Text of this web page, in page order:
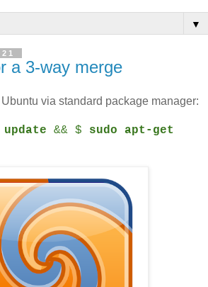
▼
a 3-way merge
via standard package manager:
&& $ sudo apt-get